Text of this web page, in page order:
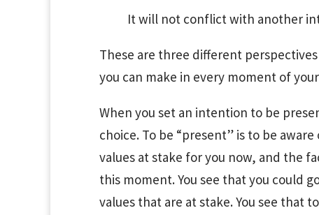
It will not conflict with another
These are three different
you can make in every moment of
When you set an intention to be
choice. To be “present” is to be
values at stake for you now, and the
this moment. You see that you could
values that are at stake. You see that